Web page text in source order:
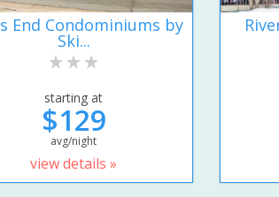
End Condominiums by
Ski...
starting at
$129
avg/night
view details »